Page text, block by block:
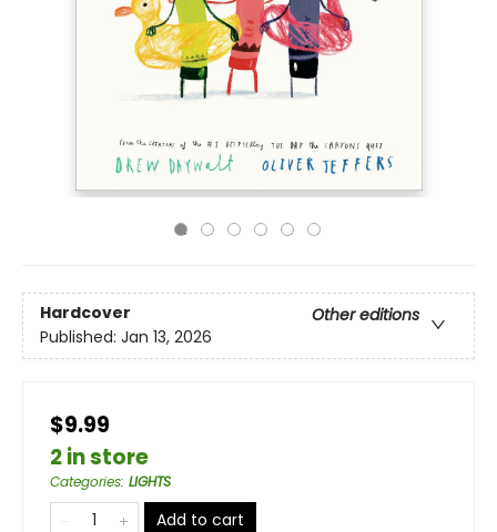
Hardcover
Other editions
Published: Jan 13, 2026
$9.99
2 in store
Categories: LIGHTS
Add to cart